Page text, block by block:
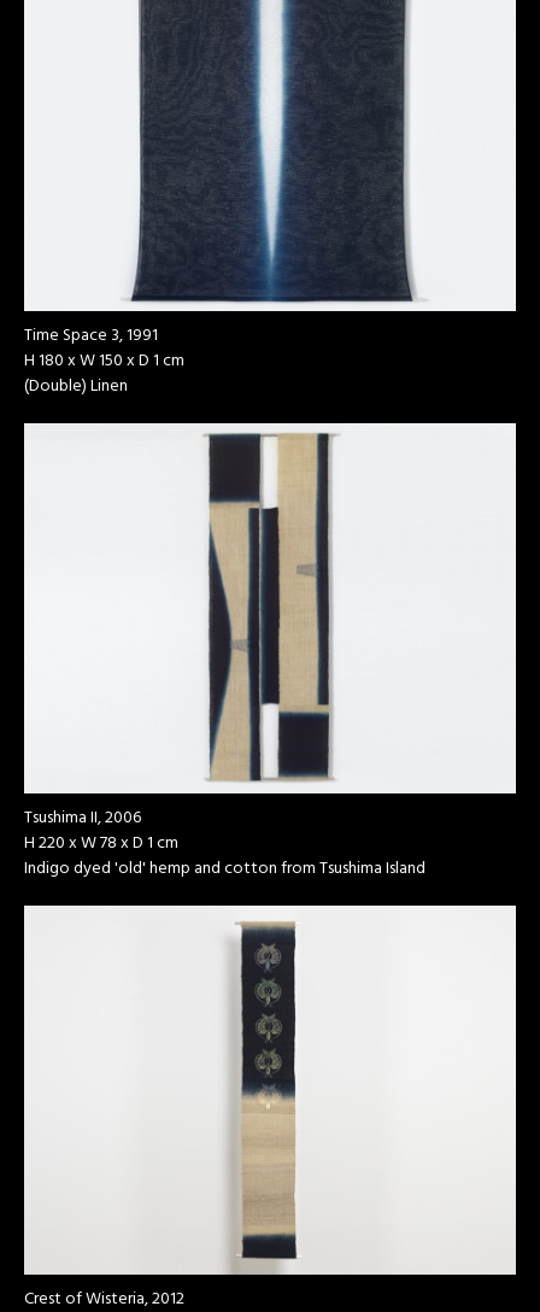
Time Space 3, 1991
H 180 x W 150 x D 1 cm
(Double) Linen
Tsushima II, 2006
H 220 x W 78 x D 1 cm
Indigo dyed 'old' hemp and cotton from Tsushima Island
Crest of Wisteria, 2012